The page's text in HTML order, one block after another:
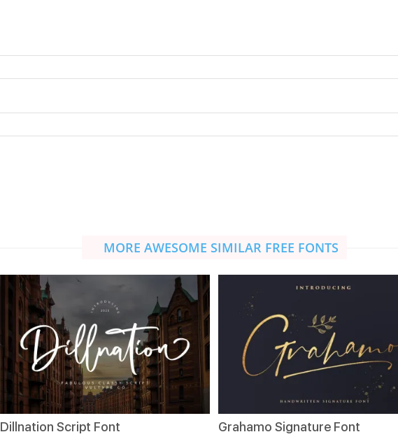
MORE AWESOME SIMILAR FREE FONTS
Dillnation Script Font Grahamo Signature Font